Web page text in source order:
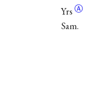
YrsⒶ
Sam.